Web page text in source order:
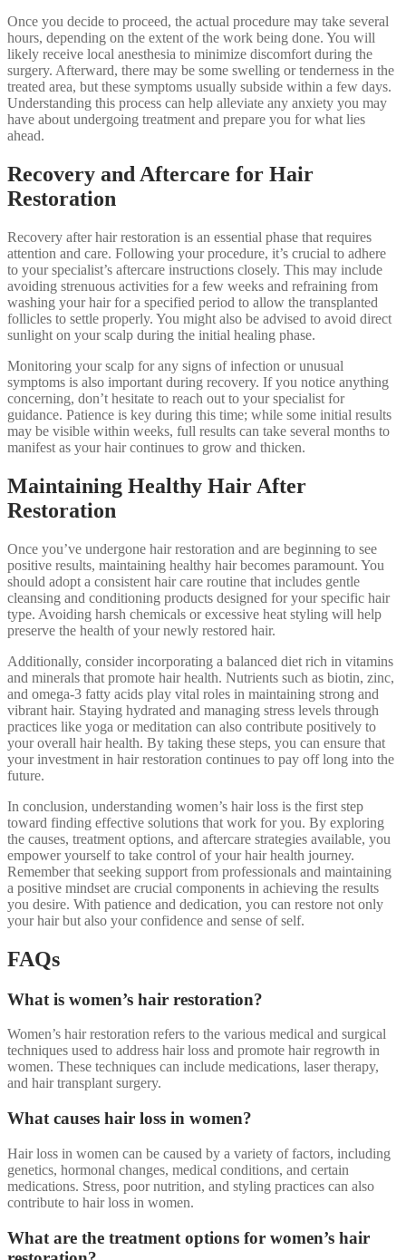
Once you decide to proceed, the actual procedure may take several
hours, depending on the extent of the work being done. You will
likely receive local anesthesia to minimize discomfort during the
surgery. Afterward, there may be some swelling or tenderness in the
treated area, but these symptoms usually subside within a few days.
Understanding this process can help alleviate any anxiety you may
have about undergoing treatment and prepare you for what lies
ahead.
Recovery and Aftercare for Hair
Restoration
Recovery after hair restoration is an essential phase that requires
attention and care. Following your procedure, it’s crucial to adhere
to your specialist’s aftercare instructions closely. This may include
avoiding strenuous activities for a few weeks and refraining from
washing your hair for a specified period to allow the transplanted
follicles to settle properly. You might also be advised to avoid direct
sunlight on your scalp during the initial healing phase.
Monitoring your scalp for any signs of infection or unusual
symptoms is also important during recovery. If you notice anything
concerning, don’t hesitate to reach out to your specialist for
guidance. Patience is key during this time; while some initial results
may be visible within weeks, full results can take several months to
manifest as your hair continues to grow and thicken.
Maintaining Healthy Hair After
Restoration
Once you’ve undergone hair restoration and are beginning to see
positive results, maintaining healthy hair becomes paramount. You
should adopt a consistent hair care routine that includes gentle
cleansing and conditioning products designed for your specific hair
type. Avoiding harsh chemicals or excessive heat styling will help
preserve the health of your newly restored hair.
Additionally, consider incorporating a balanced diet rich in vitamins
and minerals that promote hair health. Nutrients such as biotin, zinc,
and omega-3 fatty acids play vital roles in maintaining strong and
vibrant hair. Staying hydrated and managing stress levels through
practices like yoga or meditation can also contribute positively to
your overall hair health. By taking these steps, you can ensure that
your investment in hair restoration continues to pay off long into the
future.
In conclusion, understanding women’s hair loss is the first step
toward finding effective solutions that work for you. By exploring
the causes, treatment options, and aftercare strategies available, you
empower yourself to take control of your hair health journey.
Remember that seeking support from professionals and maintaining
a positive mindset are crucial components in achieving the results
you desire. With patience and dedication, you can restore not only
your hair but also your confidence and sense of self.
FAQs
What is women’s hair restoration?
Women’s hair restoration refers to the various medical and surgical
techniques used to address hair loss and promote hair regrowth in
women. These techniques can include medications, laser therapy,
and hair transplant surgery.
What causes hair loss in women?
Hair loss in women can be caused by a variety of factors, including
genetics, hormonal changes, medical conditions, and certain
medications. Stress, poor nutrition, and styling practices can also
contribute to hair loss in women.
What are the treatment options for women’s hair